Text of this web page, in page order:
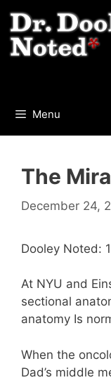
to
content
Menu
The
December 24,
Dooley Noted:
At NYU and
sectional
anatomy Is
When the
Dad’s middle